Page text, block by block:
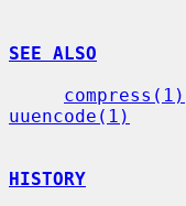
SEE ALSO
compress(1)
uuencode(1)
HISTORY